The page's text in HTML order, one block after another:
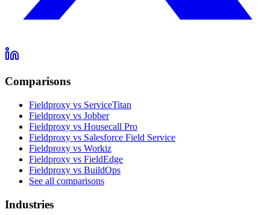
Comparisons
Fieldproxy vs ServiceTitan
Fieldproxy vs Jobber
Fieldproxy vs Housecall Pro
Fieldproxy vs Salesforce Field Service
Fieldproxy vs Workiz
Fieldproxy vs FieldEdge
Fieldproxy vs BuildOps
See all comparisons
Industries